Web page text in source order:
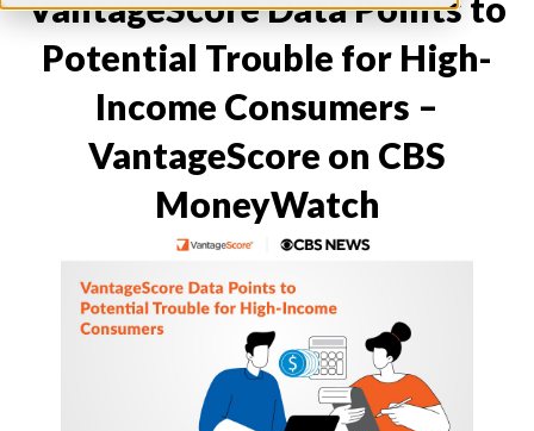
Tips About Credit
Student Loan Repayment Info
Credit Score Quiz
Consumer Blog
ReasonCode
Get Your Free Credit Score
FOR BUSINESSES
Potential Trouble for High-
Income Consumers –
VantageScore on CBS
MoneyWatch